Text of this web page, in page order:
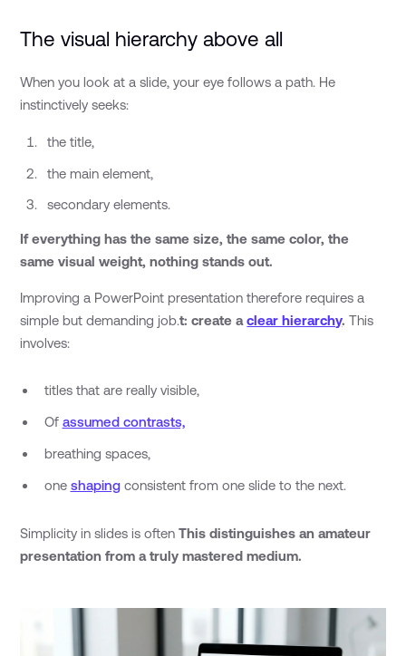
The visual hierarchy above all
When you look at a slide, your eye follows a path. He
instinctively seeks:
the title,
the main element,
secondary elements.
If everything has the same size, the same color, the
same visual weight, nothing stands out.
Improving a PowerPoint presentation therefore requires a
simple but demanding job.t: create aclear hierarchy. This
involves:
titles that are really visible,
Of assumed contrasts,
breathing spaces,
one shapingconsistent from one slide to the next.
Simplicity in slides is oftenThis distinguishes an amateur
presentation from a truly mastered medium.